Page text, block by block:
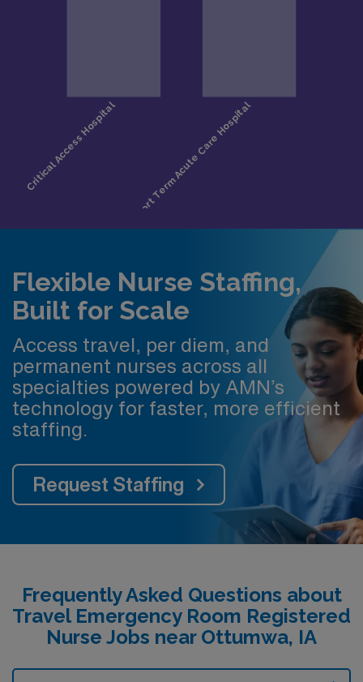
Flexible Nurse Staffing,
Built for Scale
Access travel, per diem, and
permanent nurses across all
specialties powered by AMN’s
technology for faster, more efficient
staffing.
Request Staffing
Frequently Asked Questions about
Travel Emergency Room Registered
Nurse Jobs near Ottumwa, IA